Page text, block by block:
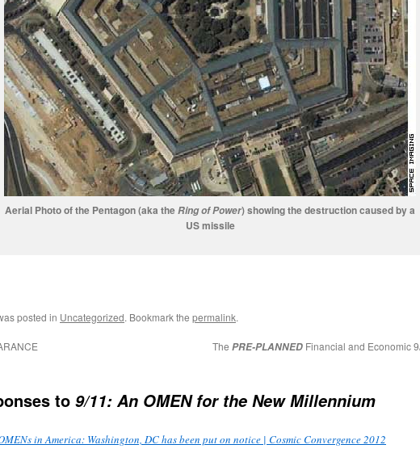
Aerial Photo of the Pentagon (aka theRing of Power) showing the destruction caused by a
US missile
posted in Uncategorized. Bookmark the permalink.
The PRE-PLANNED Financial and Economic
to 9/11: An OMENfor the New Millennium
in America: Washington, DC has been put on notice | Cosmic Convergence 2012